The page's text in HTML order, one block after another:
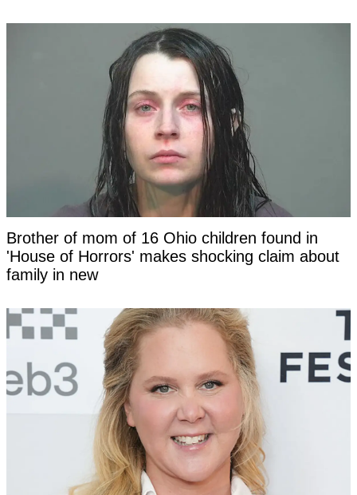
Brother of mom of 16 Ohio children found in
'House of Horrors' makes shocking claim about
family in new